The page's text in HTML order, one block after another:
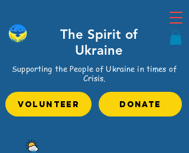
The Spirit of
Ukraine
Supporting the People of Ukraine in times of
Crisis.
VOLUNTEER Donate